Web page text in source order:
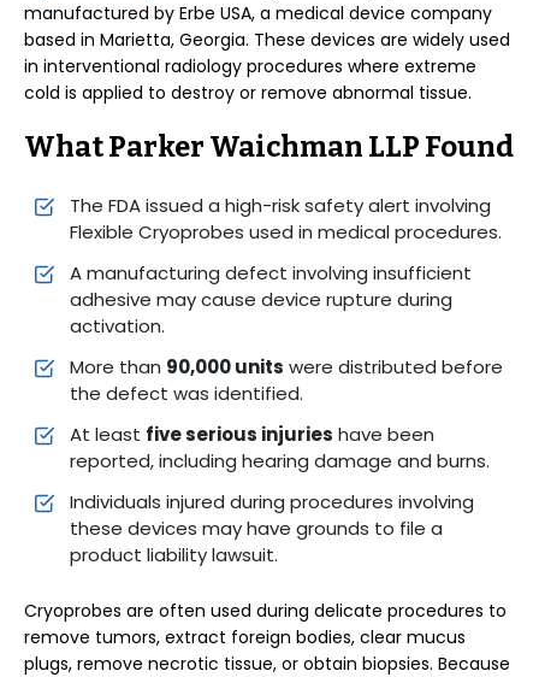
manufactured by Erbe USA, a medical device company
based in Marietta, Georgia. These devices are widely used
in interventional radiology procedures where extreme
cold is applied to destroy or remove abnormal tissue.
What Parker Waichman LLP Found
The FDA issued a high-risk safety alert involving
Flexible Cryoprobes used in medical procedures.
A manufacturing defect involving insufficient
adhesive may cause device rupture during
activation.
More than 90,000 units were distributed before
the defect was identified.
At least five serious injuries have been
reported, including hearing damage and burns.
Individuals injured during procedures involving
these devices may have grounds to file a
product liability lawsuit.
Cryoprobes are often used during delicate procedures to
remove tumors, extract foreign bodies, clear mucus
plugs, remove necrotic tissue, or obtain biopsies. Because